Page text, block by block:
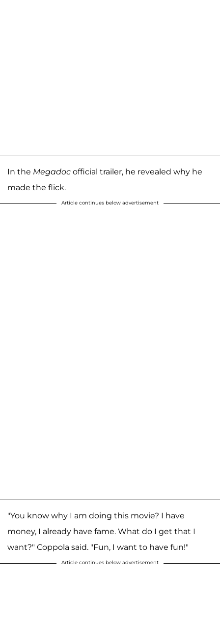
In the Megadoc official trailer, he revealed why he
made the flick.
Article continues below advertisement
"You know why I am doing this movie? I have
money, I already have fame. What do I get that I
want?" Coppola said. "Fun, I want to have fun!"
Article continues below advertisement